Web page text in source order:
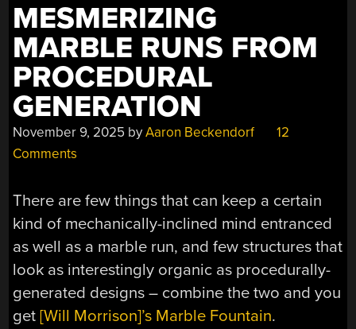
MESMERIZING
MARBLE RUNS FROM
PROCEDURAL
GENERATION
November 9, 2025 byAaron Beckendorf
12
Comments
There are few things that can keep a certain
kind of mechanically-inclined mind entranced
as well as a marble run, and few structures that
look as interestingly organic as procedurally-
generated designs – combine the two and you
get[Will Morrison]’s Marble Fountain.